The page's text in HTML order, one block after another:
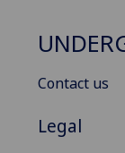
Contact us
Legal